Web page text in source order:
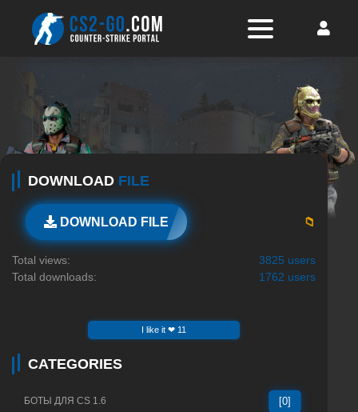
DOWNLOAD FILE
DOWNLOAD FILE 📁
Total views:
3825 users
Total downloads:
1762 users
I like it ❤ 11
CATEGORIES
БОТЫ ДЛЯ CS 1.6 [0]